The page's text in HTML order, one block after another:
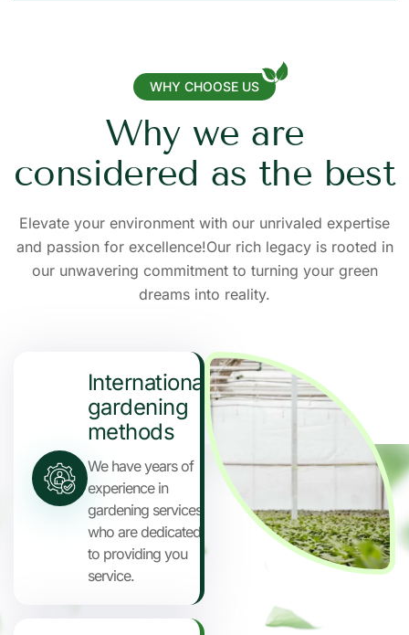
WHY CHOOSE US
Why we are
considered as the best
Elevate your environment with our unrivaled expertise
and passion for excellence!Our rich legacy is rooted in
our unwavering commitment to turning your green
dreams into reality.
International
gardening
methods
We have years of
experience in
gardening services
who are dedicated
to providing you
service.